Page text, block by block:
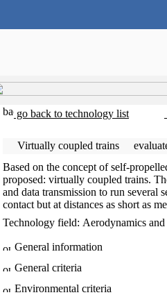
go back to technology list
Virtually coupled trains
Based on the concept of self-
proposed: virtually coupled trains.
and data transmission to run several
contact but at distances as short as
Technology field: Aerodynamics
General information
General criteria
Environmental criteria